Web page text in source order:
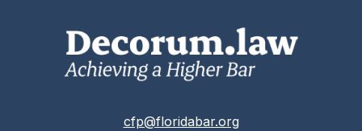
cfp@floridabar.org